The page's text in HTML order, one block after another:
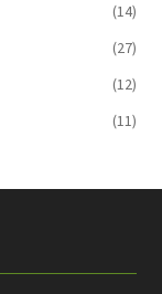
(14)
(27)
(12)
(11)